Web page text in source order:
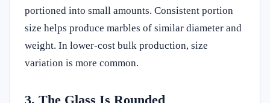
portioned into small amounts. Consistent portion
size helps produce marbles of similar diameter and
weight. In lower-cost bulk production, size
variation is more common.
3. The Glass Is Rounded